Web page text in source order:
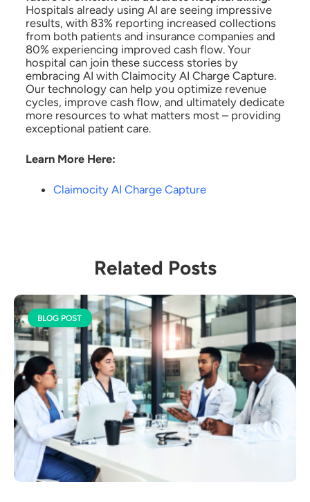
Hospitals already using AI are seeing impressive
results, with 83% reporting increased collections
from both patients and insurance companies and
80% experiencing improved cash flow. Your
hospital can join these success stories by
embracing AI with Claimocity AI Charge Capture.
Our technology can help you optimize revenue
cycles, improve cash flow, and ultimately dedicate
more resources to what matters most – providing
exceptional patient care.
Learn More Here:
Claimocity AI Charge Capture
Related Posts
BLOG POST